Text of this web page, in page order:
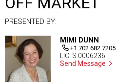
PRESENTED BY:
MIMI DUNN
+1 702 682 7205
LIC: S.0006236
Send Message